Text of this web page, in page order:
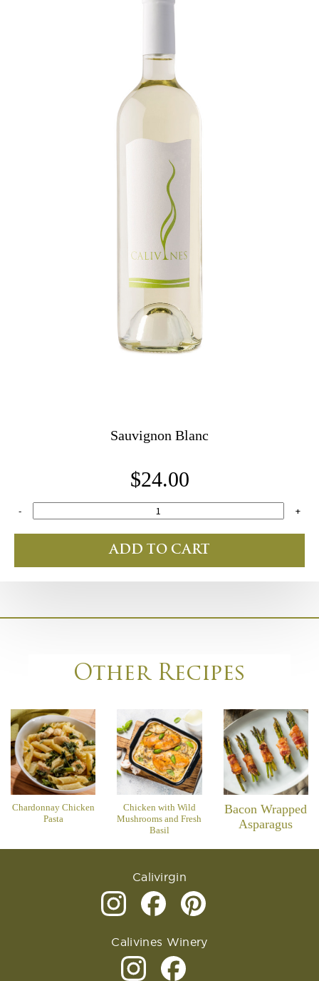
Sauvignon Blanc
$24.00
- +
ADD TO CART
Other Recipes
Chardonnay Chicken
Pasta
Chicken with Wild
Mushrooms and Fresh
Basil
Bacon Wrapped
Asparagus
Calivirgin
Calivines Winery